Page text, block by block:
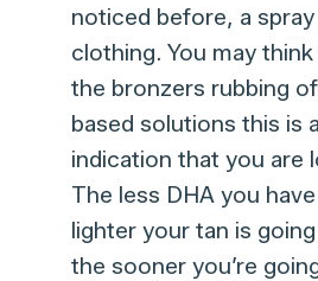
noticed before, a
clothing. You may
the bronzers rubbing
based solutions this is
indication that you are
The less DHA you
lighter your tan is
the sooner you’re